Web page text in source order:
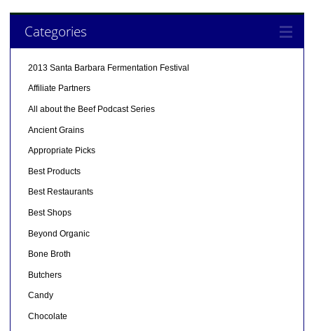
Categories
2013 Santa Barbara Fermentation Festival
Affiliate Partners
All about the Beef Podcast Series
Ancient Grains
Appropriate Picks
Best Products
Best Restaurants
Best Shops
Beyond Organic
Bone Broth
Butchers
Candy
Chocolate